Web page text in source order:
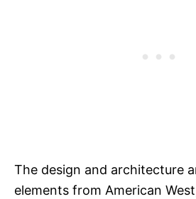
The design and architecture
elements from American